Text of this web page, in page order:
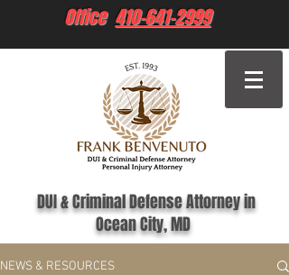
Office 410-641-2999
DUI & Criminal Defense Attorney in
Ocean City, MD
NEWS & RESOURCES